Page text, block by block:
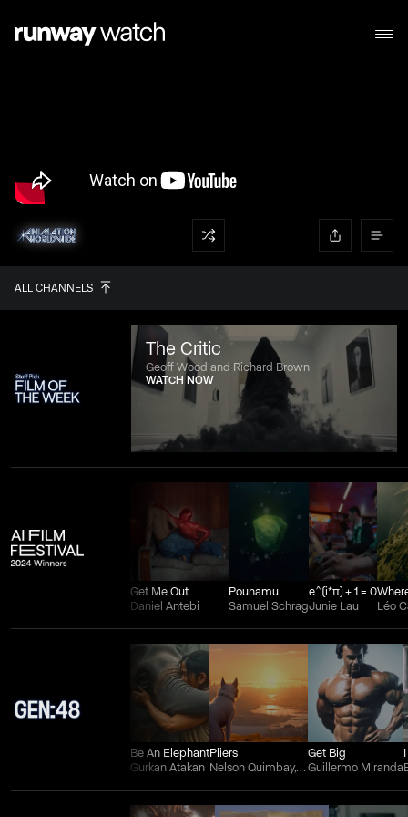
ALL CHANNELS
The Critic
Geoff Wood and Richard Brown
WATCH NOW
Get Me Out
Daniel Antebi
Pounamu
Samuel Schrag
e^(i*π) + 1 = 0
Junie Lau
Léo
Be An Elephant
Gurkan Atakan
Pliers
Nelson Quimbay, Wilman Aguilera Charry, and Juan Felipe Ortiz
Get Big
Guillermo Miranda